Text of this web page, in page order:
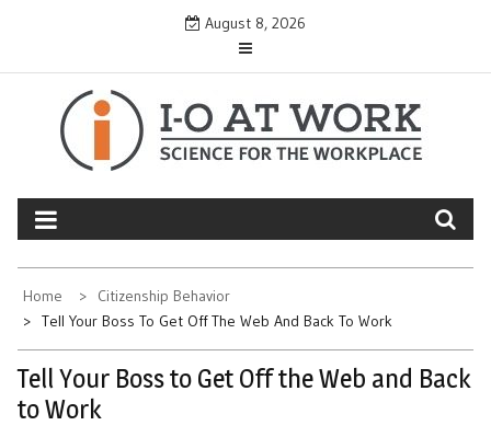
content
August 8, 2026
Home
Citizenship Behavior
Tell Your Boss To Get Off The Web And Back To Work
Tell Your Boss to Get Off the Web and Back
to Work